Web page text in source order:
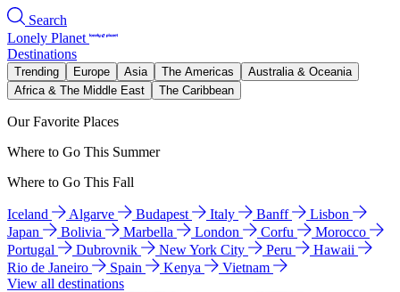
Search
Lonely Planet
Destinations
Trending Europe Asia The Americas
Australia & Oceania
Africa & The Middle East
The Caribbean
Our Favorite Places
Where to Go This Summer
Where to Go This Fall
Iceland Algarve Budapest Italy Banff
Lisbon
Japan
Bolivia Marbella London Corfu
Morocco
Portugal
Dubrovnik New York City Peru
Hawaii
Rio de Janeiro
Spain Kenya
Vietnam
View all destinations